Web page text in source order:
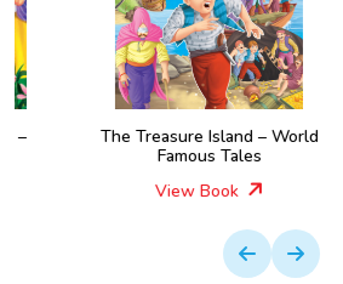
The Treasure Island – World
Famous Tales
View Book